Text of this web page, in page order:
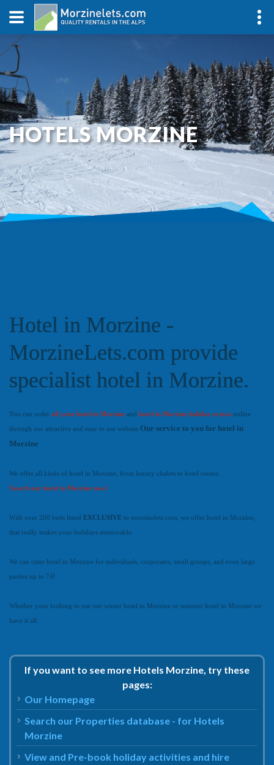
HOTELS MORZINE
Hotel in Morzine -
MorzineLets.com provide
specialist hotel in Morzine.
You can order all your hotel in Morzine and hotel in Morzine holiday extras online
through our attractive and easy to use website. Our service to you for hotel in
Morzine
We offer all kinds of hotel in Morzine, from luxury chalets to hotel rooms.
Search our hotel in Morzine now!
With over 200 beds listed EXCLUSIVE to morzinelets.com, we offer hotel in Morzine,
that really makes your holidays memorable.
We can cater hotel in Morzine for individuals, corporates, small groups, and even large
parties up to 74!
Whether your looking to use our winter hotel in Morzine or summer hotel in Morzine we
have it all.
If you want to see more Hotels Morzine, try these
pages:
Our Homepage
Search our Properties database - for Hotels
Morzine
View and Pre-book holiday activities and hire